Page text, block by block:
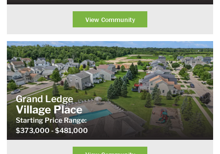
View Community
Grand Ledge
Village Place
Starting PriceRange:
$373,000 - $481,000